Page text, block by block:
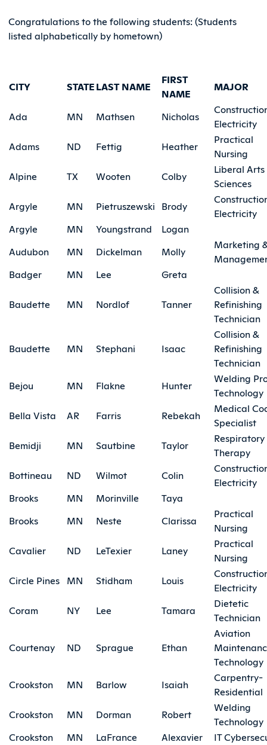
Congratulations to the following students: (Students
listed alphabetically by hometown)
CITY STATELAST NAME
FIRST
NAME
MAJOR
Ada MN Mathsen Nicholas
Electricity
Adams
ND Fettig Heather
Practical
Nursing
Alpine
TX Wooten Colby
Liberal Arts
Sciences
Argyle
MN Pietruszewski Brody
Electricity
Argyle
MN Youngstrand
Logan
Audubon
MN Dickelman Molly
Marketing
Badger
MN Lee Greta
Baudette MN Nordlof Tanner
Collision &
Refinishing
Technician
Baudette MN Stephani Isaac
Collision &
Refinishing
Technician
Bejou
MN Flakne Hunter
Welding
Technology
Bella Vista
AR Farris Rebekah
Medical
Specialist
Bemidji
MN Sautbine Taylor
Respiratory
Therapy
Bottineau
ND Wilmot Colin
Electricity
Brooks
MN Morinville
Taya
Brooks
MN Neste Clarissa
Practical
Nursing
Cavalier
ND LeTexier Laney
Practical
Nursing
Circle Pines MN Stidham Louis
Electricity
Coram
NY Lee Tamara
Dietetic
Technician
Courtenay ND Sprague Ethan
Aviation
Technology
Crookston
MN Barlow Isaiah
Carpentry-
Residential
Crookston
MN Dorman Robert
Welding
Technology
Crookston
MN LaFrance Alexavier IT